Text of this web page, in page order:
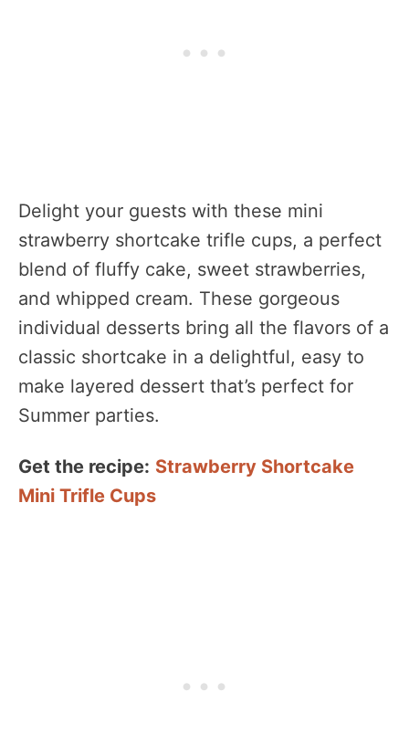
Delight your guests with these mini
strawberry shortcake trifle cups, a perfect
blend of fluffy cake, sweet strawberries,
and whipped cream. These gorgeous
individual desserts bring all the flavors of a
classic shortcake in a delightful, easy to
make layered dessert that’s perfect for
Summer parties.
Get the recipe: Strawberry Shortcake
Mini Trifle Cups